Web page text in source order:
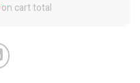
on cart total